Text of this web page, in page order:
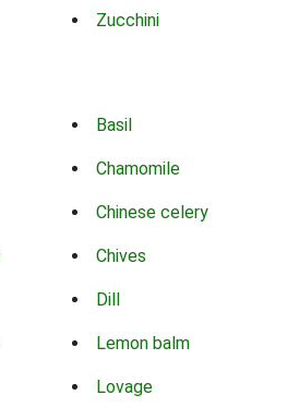
Zucchini
Basil
Chamomile
Chinese celery
Chives
Dill
Lemon balm
Lovage